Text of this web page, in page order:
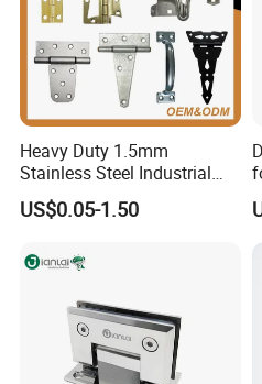
Heavy Duty 1.5mm
Stainless Steel Industrial
Hinge for Door Window
Cabinet Hardware
US$0.05-1.50